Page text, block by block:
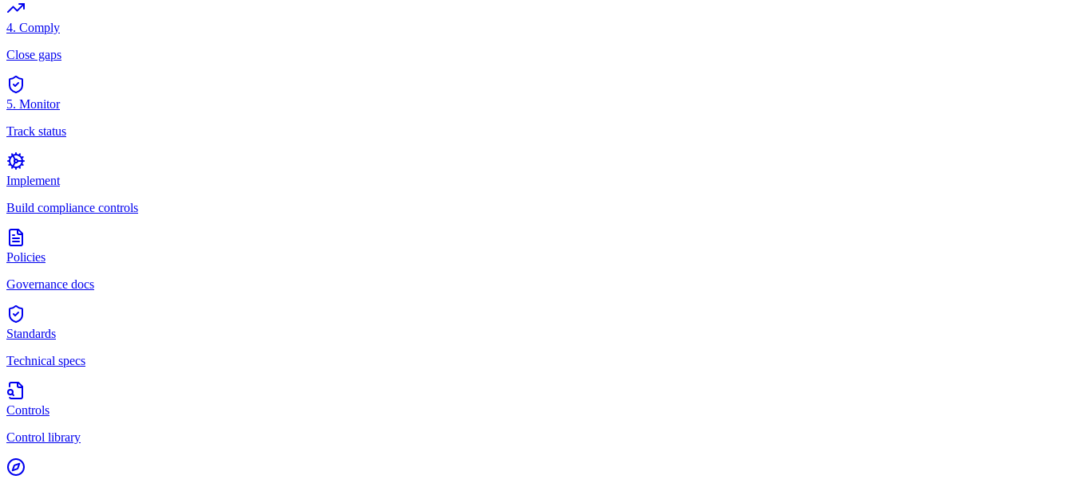
4. Comply
Close gaps
5. Monitor
Track status
Implement
Build compliance controls
Policies
Governance docs
Standards
Technical specs
Controls
Control library